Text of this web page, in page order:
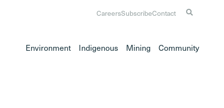
CareersSubscribeContact
Environment Indigenous Mining Community